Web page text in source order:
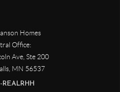
Homes
Office:
Ave, Ste 200
MN 56537
REALRHH